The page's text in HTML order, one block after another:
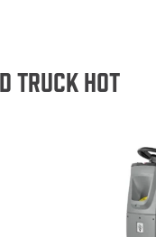
TRUCK HOT